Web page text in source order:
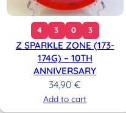
4 3 0 3
Z SPARKLE ZONE (173-
174G) – 10TH
ANNIVERSARY
34,90€
Add to cart